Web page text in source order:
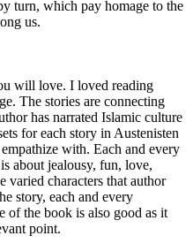
turn, which pay homage to the
us.
will love. I loved reading
The stories are connecting
has narrated Islamic culture
for each story in Austenisten
with. Each and every
about jealousy, fun, love,
varied characters that author
story, each and every
of the book is also good as it
point.